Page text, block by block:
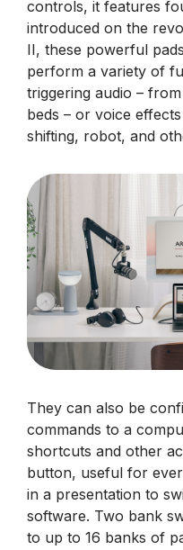
controls, it features
introduced on the
II, these powerful
perform a variety of
triggering audio –
beds – or voice
shifting, robot, and
They can also be
commands to a
shortcuts and other
button, useful for
in a presentation to
software. Two bank
to up to 16 banks of